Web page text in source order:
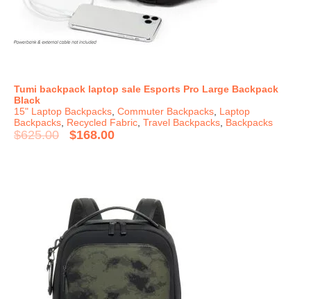
Tumi backpack laptop sale Esports Pro Large Backpack
Black
15" Laptop Backpacks, Commuter Backpacks, Laptop
Backpacks, Recycled Fabric, Travel Backpacks, Backpacks
$625.00 $168.00